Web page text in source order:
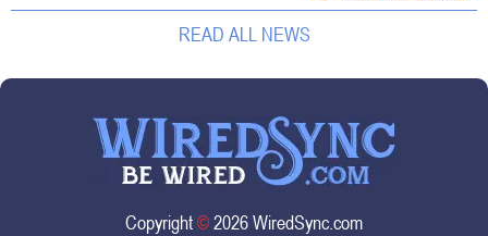
year`s lineup features a mix of familiar faces
and key executives shaping the future...
READ ALL NEWS
Copyright©2026 WiredSync.com